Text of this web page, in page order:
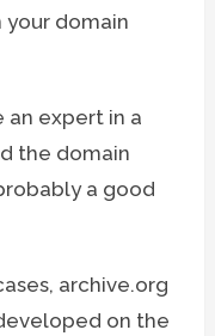
domain
an expert in a
the domain
a good
archive.org
on the